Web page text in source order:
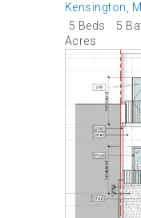
Kensington,
5 Beds
5
Acres